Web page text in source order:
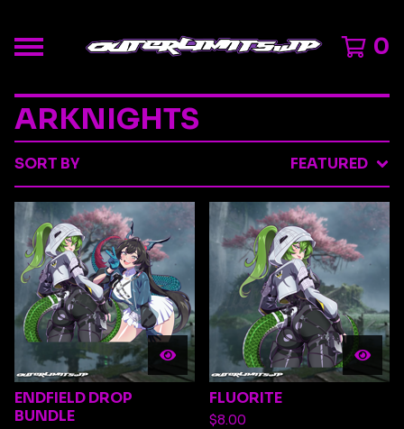
0
ARKNIGHTS
SORT BY FEATURED
ENDFIELD DROP
BUNDLE
FLUORITE
$8.00